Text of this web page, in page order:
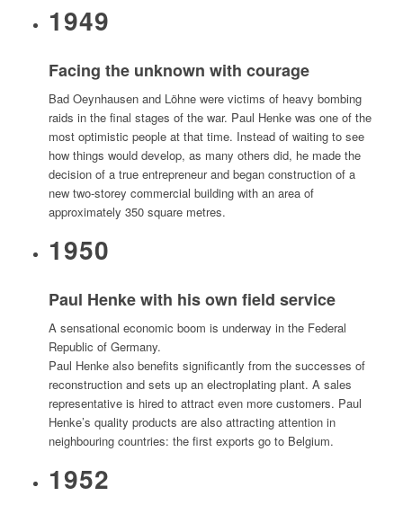
1949
Facing the unknown with courage
Bad Oeynhausen and Löhne were victims of heavy bombing
raids in the final stages of the war. Paul Henke was one of the
most optimistic people at that time. Instead of waiting to see
how things would develop, as many others did, he made the
decision of a true entrepreneur and began construction of a
new two-storey commercial building with an area of
approximately 350 square metres.
1950
Paul Henke with his own field service
A sensational economic boom is underway in the Federal
Republic of Germany.
Paul Henke also benefits significantly from the successes of
reconstruction and sets up an electroplating plant. A sales
representative is hired to attract even more customers. Paul
Henke’s quality products are also attracting attention in
neighbouring countries: the first exports go to Belgium.
1952